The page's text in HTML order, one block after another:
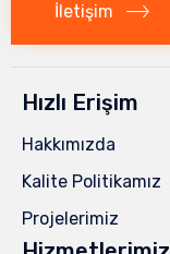
İletişim
Hızlı Erişim
Hakkımızda
Kalite Politikamız
Projelerimiz